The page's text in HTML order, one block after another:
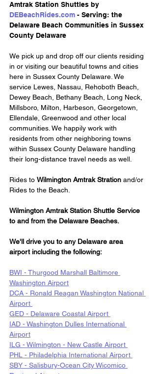
Amtrak Station Shuttles by
DEBeachRides.com - Serving: the
Delaware Beach Communities in Sussex
County Delaware
We pick up and drop off our clients residing
in or visiting our beautiful towns and cities
here in Sussex County Delaware. We
service Lewes, Nassau, Rehoboth Beach,
Dewey Beach, Bethany Beach, Long Neck,
Millsboro, Milton, Harbeson, Georgetown,
Ellendale, Greenwood and other local
communities. We happily work with
residents from other neighboring towns
within Sussex County Delaware handling
their long-distance travel needs as well.
Rides to Wilmington Amtrak Stration and/or
Rides to the Beach.
Wilmington Amtrak Station Shuttle Service
to and from the Delaware Beaches.
We'll drive you to any Delaware area
airport including the following:
BWI - Thurgood Marshall Baltimore
Washington Airport
DCA - Ronald Reagan Washington National
Airport
GED - Delaware Coastal Airport
IAD - Washington Dulles International
Airport
ILG - Wilmington - New Castle Airport
PHL - Philadelphia International Airport
SBY - Salisbury-Ocean City Wicomico